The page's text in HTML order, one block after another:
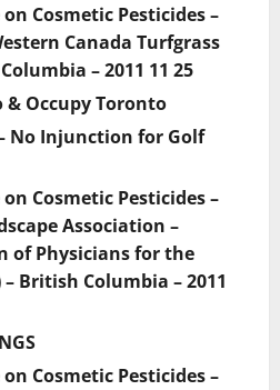
Cosmetic Pesticides –
Canada Turfgrass
– 2011 11 25
Occupy Toronto
No Injunction for Golf
Cosmetic Pesticides –
Association –
of Physicians for the
British Columbia – 2011
Cosmetic Pesticides –